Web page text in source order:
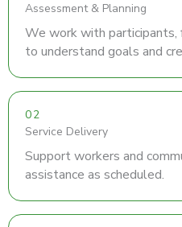
Assessment & Planning
We work with participants,
to understand goals and
02
Service Delivery
Support workers and
assistance as scheduled.